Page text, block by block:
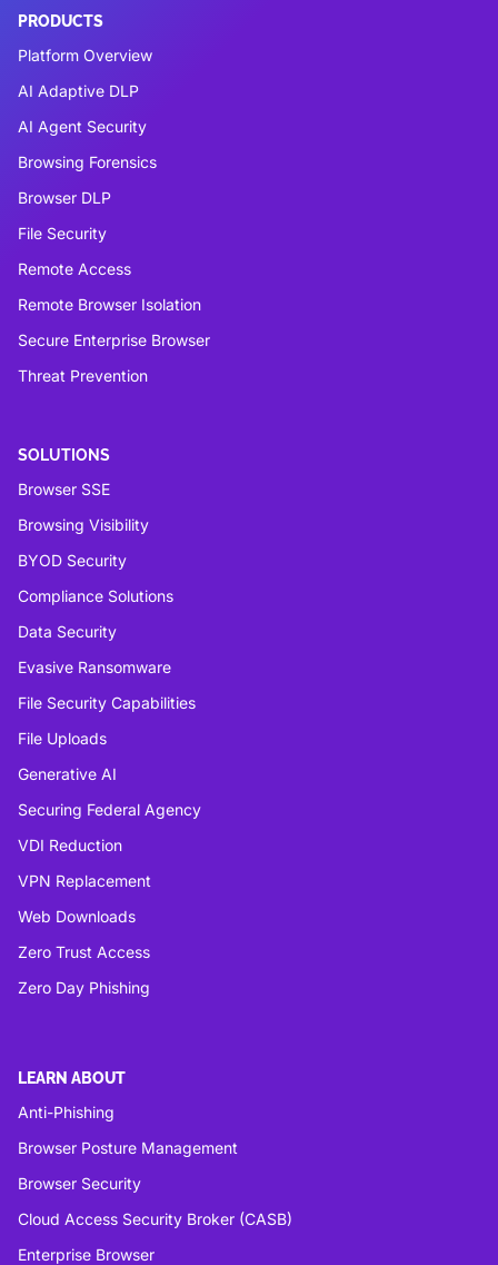
PRODUCTS
Platform Overview
AI Adaptive DLP
AI Agent Security
Browsing Forensics
Browser DLP
File Security
Remote Access
Remote Browser Isolation
Secure Enterprise Browser
Threat Prevention
SOLUTIONS
Browser SSE
Browsing Visibility
BYOD Security
Compliance Solutions
Data Security
Evasive Ransomware
File Security Capabilities
File Uploads
Generative AI
Securing Federal Agency
VDI Reduction
VPN Replacement
Web Downloads
Zero Trust Access
Zero Day Phishing
LEARN ABOUT
Anti-Phishing
Browser Posture Management
Browser Security
Cloud Access Security Broker (CASB)
Enterprise Browser